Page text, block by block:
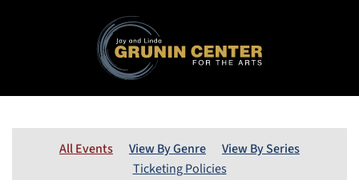
All Events View By Genre
View By Series
Ticketing Policies